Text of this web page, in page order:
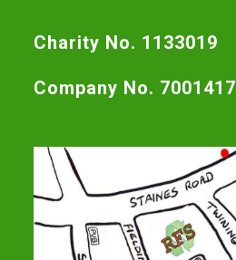
Charity No. 1133019
Company No. 7001417